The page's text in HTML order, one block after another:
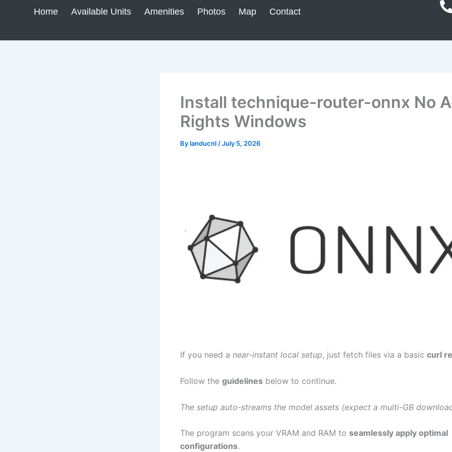
Home Available Units Amenities Photos Map Contact
Install technique-router-onnx No
Rights Windows
Bylanducnl /July 5, 2026
If you need a near-instant local setup, just fetch files via a basic curl
Follow the guidelines below to continue.
The setup auto-streams the model assets (expect a multi-GB
The program scans your VRAM and RAM to seamlessly apply optimal
configurations.